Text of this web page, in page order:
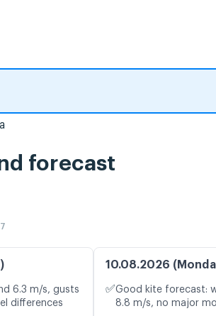
forecast
6.3 m/s, gusts
differences
10.08.2026
✅Good kite forecast:
8.8 m/s, no major